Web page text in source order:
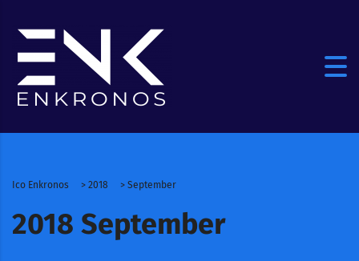
Ico Enkronos > 2018 > September
2018 September